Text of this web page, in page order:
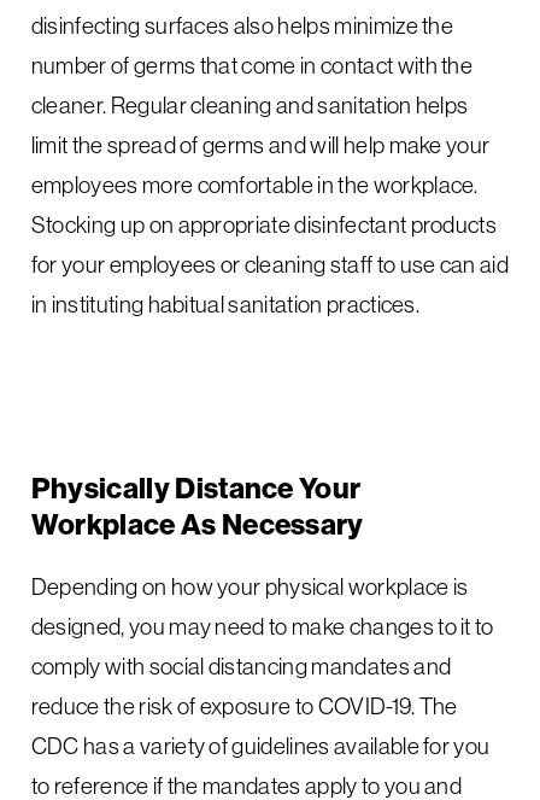
disinfecting surfaces also helps minimize the
number of germs that come in contact with the
cleaner. Regular cleaning and sanitation helps
limit the spread of germs and will help make your
employees more comfortable in the workplace.
Stocking up on appropriate disinfectant products
for your employees or cleaning staff to use can aid
in instituting habitual sanitation practices.
Physically Distance Your
Workplace As Necessary
Depending on how your physical workplace is
designed, you may need to make changes to it to
comply with social distancing mandates and
reduce the risk of exposure to COVID-19. The
CDC has a variety of guidelines available for you
to reference if the mandates apply to you and